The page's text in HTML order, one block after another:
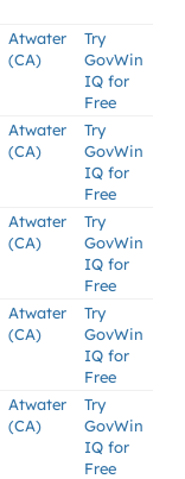
Atwater
(CA)
Try
GovWin
IQ for
Free
Atwater
(CA)
Try
GovWin
IQ for
Free
Atwater
(CA)
Try
GovWin
IQ for
Free
Atwater
(CA)
Try
GovWin
IQ for
Free
Atwater
(CA)
Try
GovWin
IQ for
Free